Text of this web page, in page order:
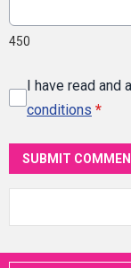
450
I have read and
conditions *
SUBMIT